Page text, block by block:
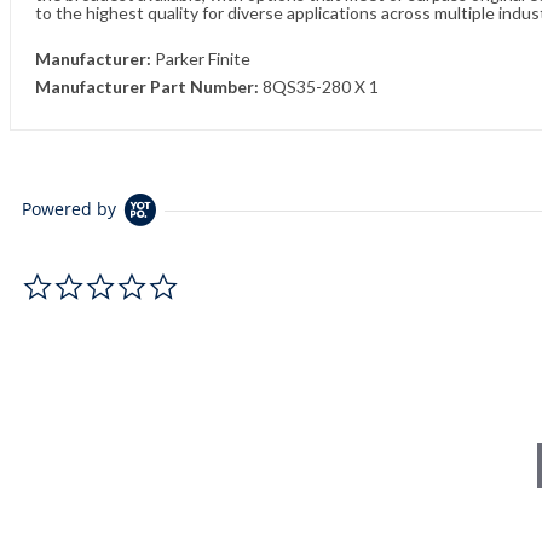
to the highest quality for diverse applications across multiple
Manufacturer: Parker Finite
Manufacturer Part Number: 8QS35-280 X 1
Powered by